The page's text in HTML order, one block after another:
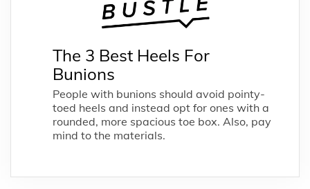
The 3 Best Heels For
Bunions
People with bunions should avoid pointy-
toed heels and instead opt for ones with a
rounded, more spacious toe box. Also, pay
mind to the materials.